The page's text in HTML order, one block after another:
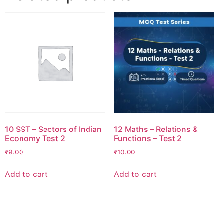
10 SST – Sectors of Indian
Economy Test 2
₹9.00
Add to cart
12 Maths – Relations &
Functions – Test 2
₹10.00
Add to cart